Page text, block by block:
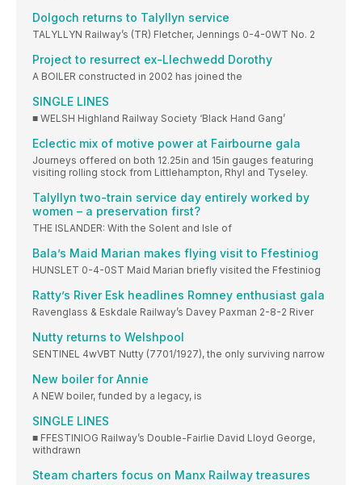
Dolgoch returns to Talyllyn service
TALYLLYN Railway’s (TR) Fletcher, Jennings 0-4-0WT No. 2
Project to resurrect ex-Llechwedd Dorothy
A BOILER constructed in 2002 has joined the
SINGLE LINES
■ WELSH Highland Railway Society ‘Black Hand Gang’
Eclectic mix of motive power at Fairbourne gala
Journeys offered on both 12.25in and 15in gauges featuring
visiting rolling stock from Littlehampton, Rhyl and Tyseley.
Talyllyn two-train service day entirely worked by
women – a preservation first?
THE ISLANDER: With the Solent and Isle of
Bala’s Maid Marian makes flying visit to Ffestiniog
HUNSLET 0-4-0ST Maid Marian briefly visited the Ffestiniog
Ratty’s River Esk headlines Romney enthusiast gala
Ravenglass & Eskdale Railway’s Davey Paxman 2-8-2 River
Nutty returns to Welshpool
SENTINEL 4wVBT Nutty (7701/1927), the only surviving narrow
New boiler for Annie
A NEW boiler, funded by a legacy, is
SINGLE LINES
■ FFESTINIOG Railway’s Double-Fairlie David Lloyd George,
withdrawn
Steam charters focus on Manx Railway treasures